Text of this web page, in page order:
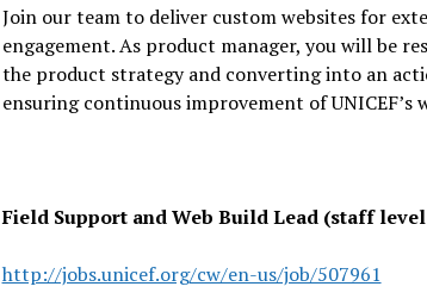
Join our team to deliver custom websites for
engagement. As product manager, you will be
the product strategy and converting into an
ensuring continuous improvement of UNICEF’s
Field Support and Web Build Lead (staff level
http://jobs.unicef.org/cw/en-us/job/507961